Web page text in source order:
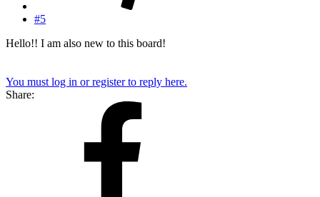
#5
Hello!! I am also new to this board!
You must log in or register to reply here.
Share: